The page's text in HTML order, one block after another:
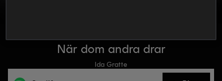
När dom andra drar
Ida Gratte